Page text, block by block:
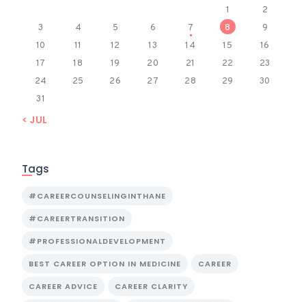
1
2
3
4 5 6 7 8
9
10
11 12 13 14 15
16
17
18 19 20 21 22
23
24
25 26 27 28 29
30
31
« JUL
Tags
#CAREERCOUNSELINGINTHANE
#CAREERTRANSITION
#PROFESSIONALDEVELOPMENT
BEST CAREER OPTION IN MEDICINE CAREER
CAREER ADVICE CAREER CLARITY